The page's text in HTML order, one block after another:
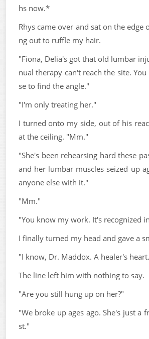
hs now.*
Rhys came over and sat on the edge
ng out to ruffle my hair.
"Fiona, Delia's got that old lumbar
nual therapy can't reach the site.
se to find the angle."
"I'm only treating her."
I turned onto my side, out of his
at the ceiling. "Mm."
"She's been rehearsing hard these
and her lumbar muscles seized up
anyone else with it."
"Mm."
"You know my work. It's recognized
I finally turned my head and gave a
"I know, Dr. Maddox. A healer's
The line left him with nothing to say.
"Are you still hung up on her?"
"We broke up ages ago. She's just a
st."